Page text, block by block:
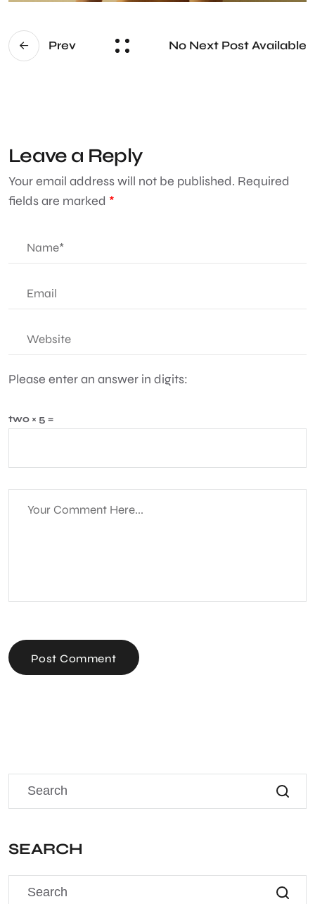
Prev No Next Post Available
Leave a Reply
Your email address will not be published. Required
fields are marked *
Please enter an answer in digits:
two × 5 =
Post Comment
SEARCH